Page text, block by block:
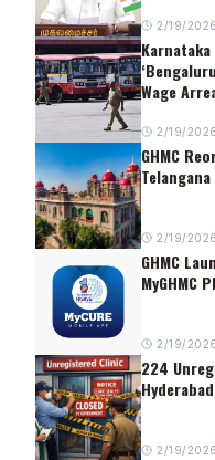
2/19/2026
Wage
2/19/2026
GHMC
2/19/2026
GHMC
MyGHMC
2/19/2026
224
2/19/2026